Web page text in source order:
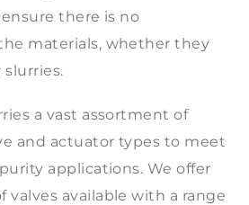
there is no
materials, whether they
slurries.
a vast assortment of
and actuator types to meet
applications. We offer
valves available with a range